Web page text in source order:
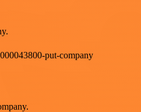
put-company